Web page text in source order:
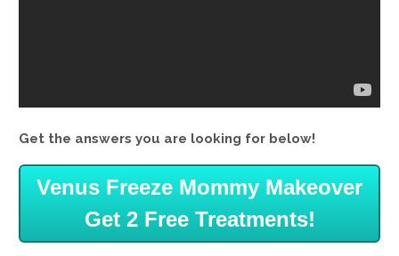
Get the answers you are looking for below!
Venus Freeze Mommy Makeover
Get 2 Free Treatments!